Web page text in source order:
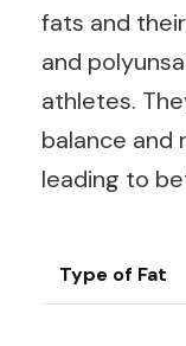
fats and
and
athletes.
balance and
leading to
Type of Fat